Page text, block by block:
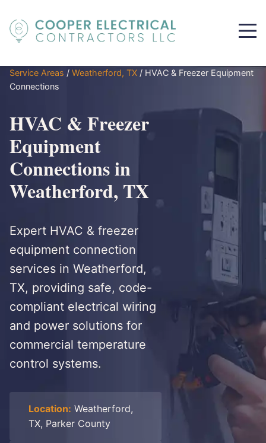
Service Areas / Weatherford, TX / HVAC & Freezer Equipment
Connections
HVAC & Freezer
Equipment
Connections in
Weatherford, TX
Expert HVAC & freezer
equipment connection
services in Weatherford,
TX, providing safe, code-
compliant electrical wiring
and power solutions for
commercial temperature
control systems.
Location: Weatherford,
TX, Parker County